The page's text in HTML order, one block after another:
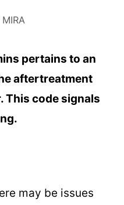
MIRA
pertains to an
aftertreatment
This code signals
may be issues